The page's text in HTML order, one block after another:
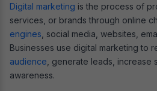
Digital marketing is the process of
services, or brands through online
engines , social media, websites,
Businesses use digital marketing to
audience , generate leads, increase
awareness.